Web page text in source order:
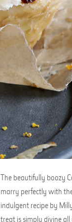
The beautifully boozy
marry perfectly with
indulgent recipe by
treat is simply divine